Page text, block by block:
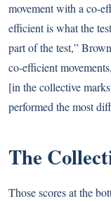
movement with a co-
efficient is what the
part of the test,”
co-efficient
[in the collective
performed the most
The
Those scores at the